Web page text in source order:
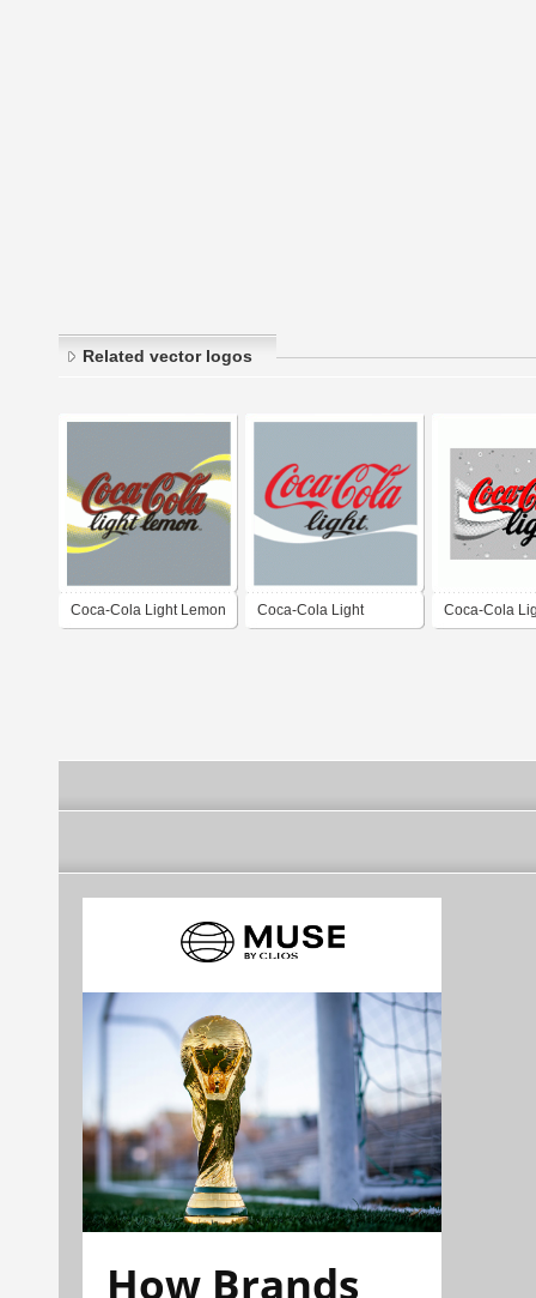
Related vector logos
Coca-Cola Light Lemon Coca-Cola Light Coca-Cola
How Brands